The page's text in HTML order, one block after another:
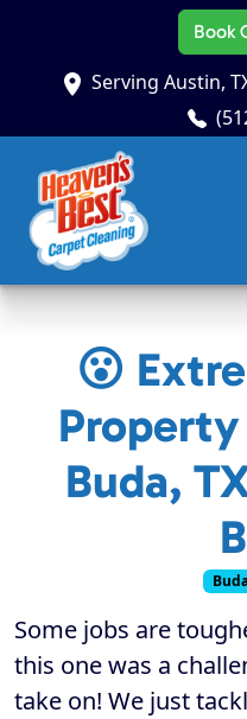
Book
Serving Austin,
😮
Buda,
Some jobs are
this one was a
take on! We just